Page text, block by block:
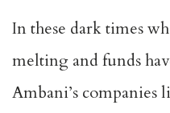
In these dark times
melting and funds
Ambani’s companies